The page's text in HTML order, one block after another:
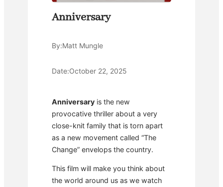
Anniversary
By:Matt Mungle
Date:October 22, 2025
Anniversary is the new
provocative thriller about a very
close-knit family that is torn apart
as a new movement called “The
Change” envelops the country.
This film will make you think about
the world around us as we watch